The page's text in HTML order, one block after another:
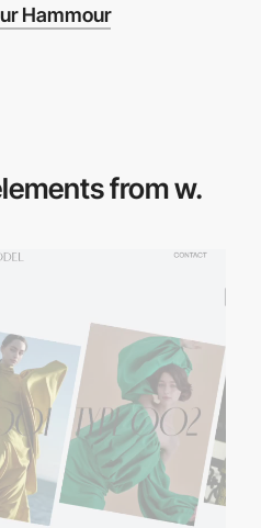
Hammour
from w.